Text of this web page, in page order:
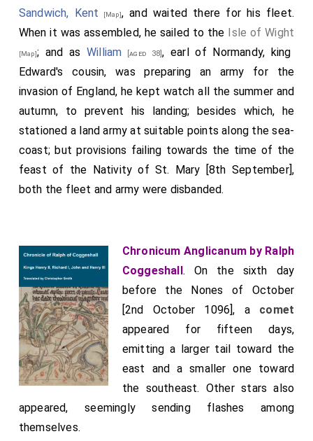
Sandwich, Kent [Map], and waited there for his fleet.
When it was assembled, he sailed to the Isle of Wight
[Map]; and as William [aged 38], earl of Normandy, king
Edward's cousin, was preparing an army for the
invasion of England, he kept watch all the summer and
autumn, to prevent his landing; besides which, he
stationed a land army at suitable points along the sea-
coast; but provisions failing towards the time of the
feast of the Nativity of St. Mary [8th September],
both the fleet and army were disbanded.
Chronicum Anglicanum by Ralph
Coggeshall. On the sixth day
before the Nones of October
[2nd October 1096], a comet
appeared for fifteen days,
emitting a larger tail toward the
east and a smaller one toward
the southeast. Other stars also
appeared, seemingly sending flashes among
themselves.